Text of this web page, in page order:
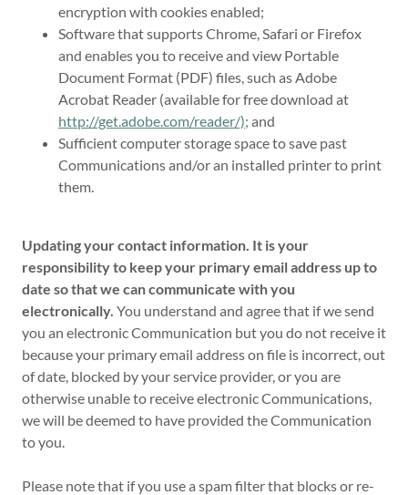
encryption with cookies enabled;
Software that supports Chrome, Safari or Firefox
and enables you to receive and view Portable
Document Format (PDF) files, such as Adobe
Acrobat Reader (available for free download at
http://get.adobe.com/reader/); and
Sufficient computer storage space to save past
Communications and/or an installed printer to print
them.
Updating your contact information. It is your
responsibility to keep your primary email address up to
date so that we can communicate with you
electronically. You understand and agree that if we send
you an electronic Communication but you do not receive it
because your primary email address on file is incorrect, out
of date, blocked by your service provider, or you are
otherwise unable to receive electronic Communications,
we will be deemed to have provided the Communication
to you.
Please note that if you use a spam filter that blocks or re-